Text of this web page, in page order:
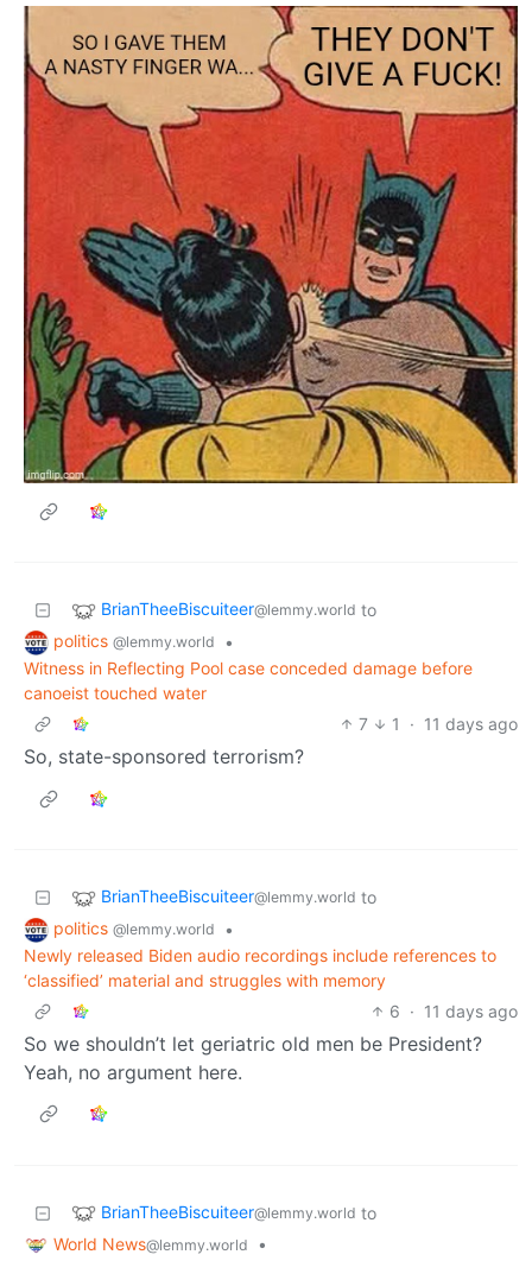
BrianTheeBiscuiteer@lemmy.world to
politics @lemmy.world
•
Witness in Reflecting Pool case conceded damage before
canoeist touched water
7
1 · 11 days ago
So, state-sponsored terrorism?
BrianTheeBiscuiteer@lemmy.world to
politics @lemmy.world
•
Newly released Biden audio recordings include references to
‘classified’ material and struggles with memory
6 · 11 days ago
So we shouldn’t let geriatric old men be President?
Yeah, no argument here.
BrianTheeBiscuiteer@lemmy.world to
World News@lemmy.world
•